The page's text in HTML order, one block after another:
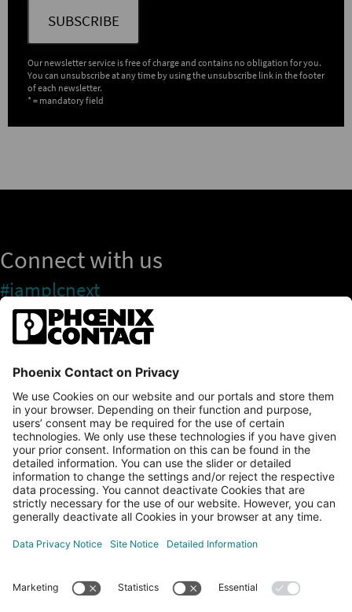
SUBSCRIBE
Our newsletter service is free of charge and contains no obligation for you.
You can unsubscribe at any time by using the unsubscribe link in the footer
of each newsletter.
* = mandatory field
Connect with us
#iamplcnext
PLCnext Store
Newsletter
Branding & Style Guide
NEWS & ARTICLES
All Articles
LEARNING
Explore All Resources